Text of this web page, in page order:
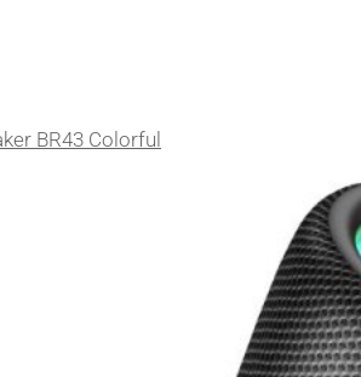
BR43 Colorful